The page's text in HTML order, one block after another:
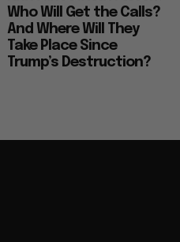
Who Will Get the Calls?
And Where Will They
Take Place Since
Trump’s Destruction?